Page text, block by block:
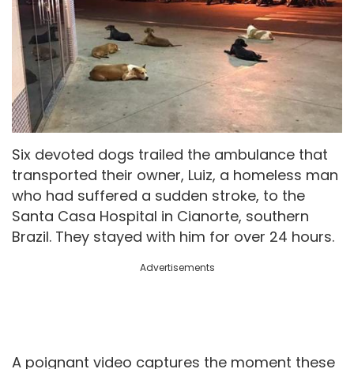
Six devoted dogs trailed the ambulance that
transported their owner, Luiz, a homeless man
who had suffered a sudden stroke, to the
Santa Casa Hospital in Cianorte, southern
Brazil. They stayed with him for over 24 hours.
Advertisements
A poignant video captures the moment these